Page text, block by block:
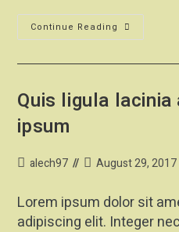
Continue Reading
Quis ligula
ipsum
alech97 August 29, 2017
Lorem ipsum dolor sit
adipiscing elit. Integer